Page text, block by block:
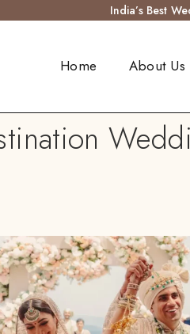
India’s Best
Home About Us